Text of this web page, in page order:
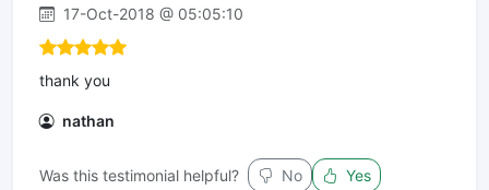
17-Oct-2018 @ 05:05:10
thank you
nathan
Was this testimonial helpful? No Yes